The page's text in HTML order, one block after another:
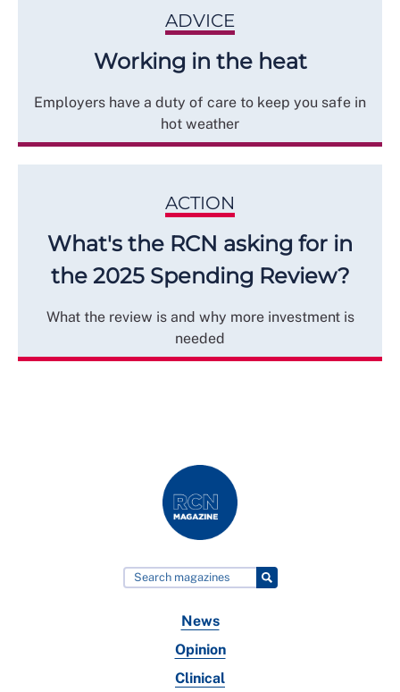
ADVICE
Working in the heat
Employers have a duty of care to keep you safe in
hot weather
ACTION
What's the RCN asking for in
the 2025 Spending Review?
What the review is and why more investment is
needed
News
Opinion
Clinical